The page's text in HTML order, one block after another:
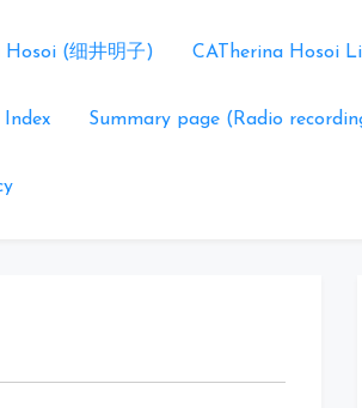
(细井明子) CATherina Hosoi
Index Summary page (Radio